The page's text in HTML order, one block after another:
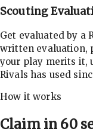
Scouting
Get evaluated by a
written evaluation,
your play merits it,
Rivals has used
How it works
Claim in 60